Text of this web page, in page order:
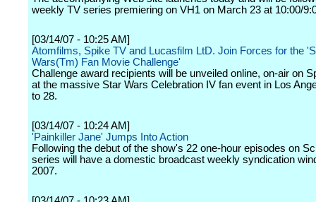
weekly TV series premiering on VH1 on March 23 at 10:00/
[03/14/07 - 10:25 AM]
Atomfilms, Spike TV and Lucasfilm LtD. Join Forces for the
Wars(Tm) Fan Movie Challenge'
Challenge award recipients will be unveiled online, on-air on
at the massive Star Wars Celebration IV fan event in Los
to 28.
[03/14/07 - 10:24 AM]
'Painkiller Jane' Jumps Into Action
Following the debut of the show's 22 one-hour episodes on
series will have a domestic broadcast weekly syndication
2007.